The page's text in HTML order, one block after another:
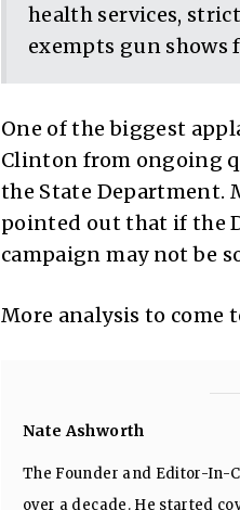
health services,
exempts gun shows
One of the biggest
Clinton from ongoing
the State Department.
pointed out that if the
campaign may not be
More analysis to come
Nate Ashworth
The Founder and Editor-In-
over a decade. He started